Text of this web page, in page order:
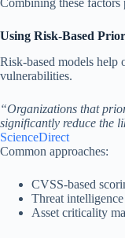
Combining these
Using Risk-Based
Risk-based models help
vulnerabilities.
“Organizations that
significantly reduce the
ScienceDirect
Common approaches:
CVSS-based
Threat
Asset criticality